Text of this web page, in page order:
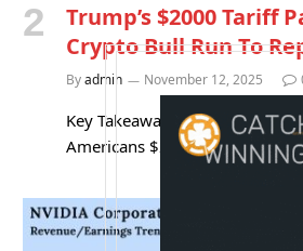
Trump’s $2000 Tariff
Crypto Bull Run To
Byadmin November 12, 2025
Key Takeaways Donald Trump
Americans $2,000 “dividends”